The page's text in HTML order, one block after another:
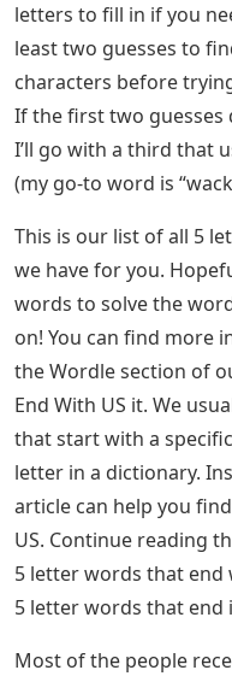
letters to fill in if you
least two guesses to
characters before
If the first two guesses
I’ll go with a third that
(my go-to word is
This is our list of all 5
we have for you.
words to solve the
on! You can find more
the Wordle section of
End With US it. We
that start with a
letter in a dictionary.
article can help you
US. Continue reading
5 letter words that end
5 letter words that end
Most of the people